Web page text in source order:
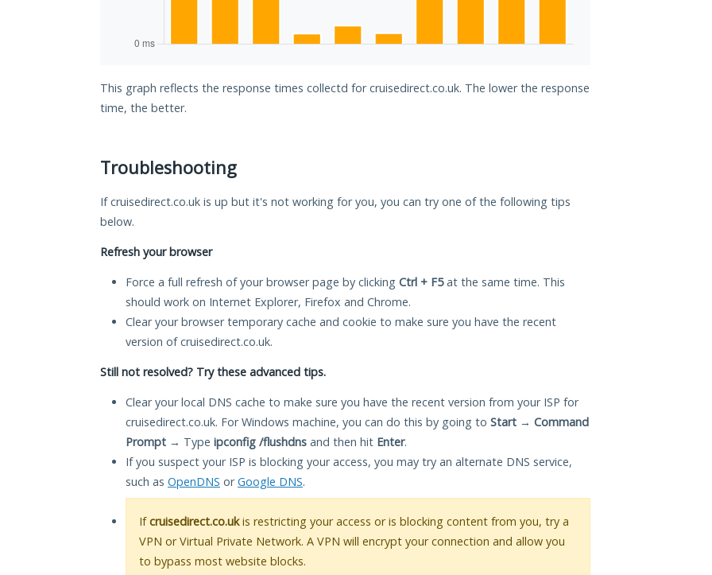
This graph reflects the response times collectd for cruisedirect.co.uk. The lower the response
time, the better.
Troubleshooting
If cruisedirect.co.uk is up but it's not working for you, you can try one of the following tips
below.
Refresh your browser
Force a full refresh of your browser page by clicking Ctrl + F5at the same time. This
should work on Internet Explorer, Firefox and Chrome.
Clear your browser temporary cache and cookie to make sure you have the recent
version of cruisedirect.co.uk.
Still not resolved? Try these advanced tips.
Clear your local DNS cache to make sure you have the recent version from your ISP for
cruisedirect.co.uk. For Windows machine, you can do this by going to Start → Command
Prompt → Type ipconfig /flushdns and then hit Enter.
If you suspect your ISP is blocking your access, you may try an alternate DNS service,
such as OpenDNS orGoogle DNS.
Ifcruisedirect.co.ukis restricting your access or is blocking content from you, try a
VPN or Virtual Private Network. A VPN will encrypt your connection and allow you
to bypass most website blocks.